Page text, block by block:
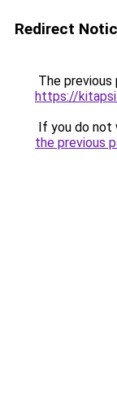
Redirect
The previous
https://
If you do not
the previous